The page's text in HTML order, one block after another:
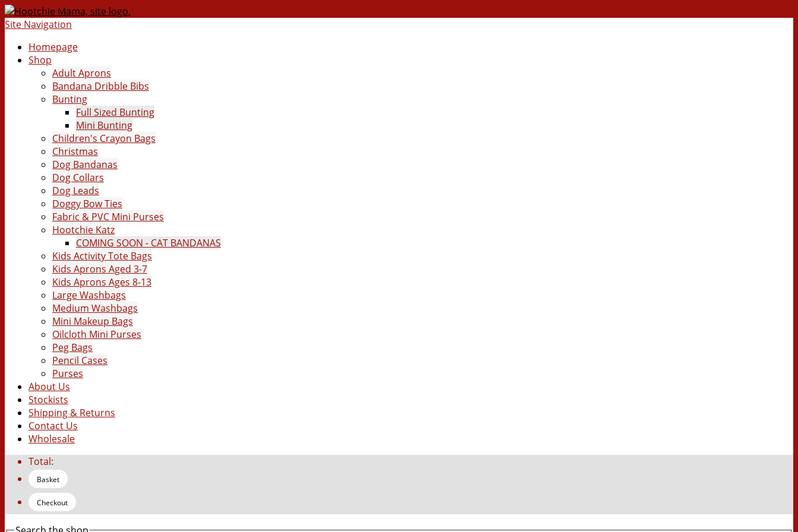
Site Navigation
Homepage
Shop
Adult Aprons
Bandana Dribble Bibs
Bunting
Full Sized Bunting
Mini Bunting
Children's Crayon Bags
Christmas
Dog Bandanas
Dog Collars
Dog Leads
Doggy Bow Ties
Fabric & PVC Mini Purses
Hootchie Katz
COMING SOON - CAT BANDANAS
Kids Activity Tote Bags
Kids Aprons Aged 3-7
Kids Aprons Ages 8-13
Large Washbags
Medium Washbags
Mini Makeup Bags
Oilcloth Mini Purses
Peg Bags
Pencil Cases
Purses
About Us
Stockists
Shipping & Returns
Contact Us
Wholesale
Total:
Basket
Checkout